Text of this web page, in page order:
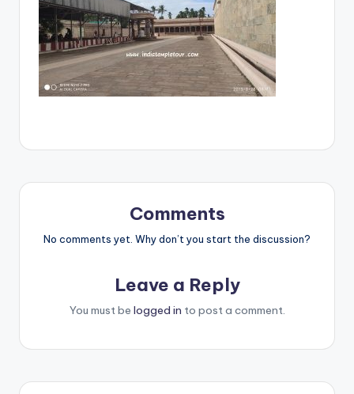
Comments
No comments yet. Why don’t you start the discussion?
Leave a Reply
You must be logged in to post a comment.